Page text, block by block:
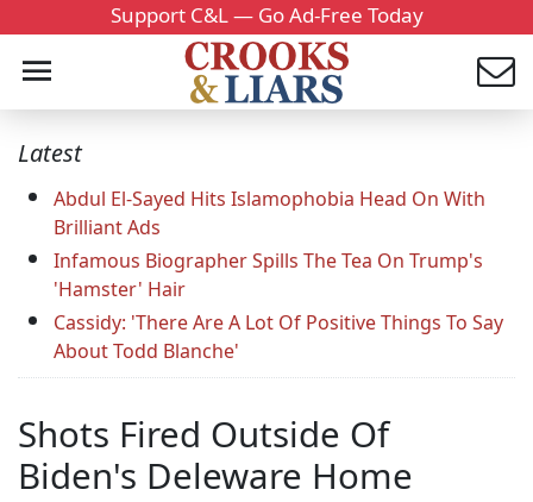
Support C&L — Go Ad-Free Today
Latest
Abdul El-Sayed Hits Islamophobia Head On With
Brilliant Ads
Infamous Biographer Spills The Tea On Trump's
'Hamster' Hair
Cassidy: 'There Are A Lot Of Positive Things To Say
About Todd Blanche'
Shots Fired Outside Of
Biden's Deleware Home